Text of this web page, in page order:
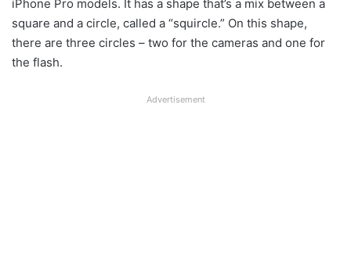
iPhone Pro models. It has a shape that’s a mix between a
square and a circle, called a “squircle.” On this shape,
there are three circles – two for the cameras and one for
the flash.
Advertisement